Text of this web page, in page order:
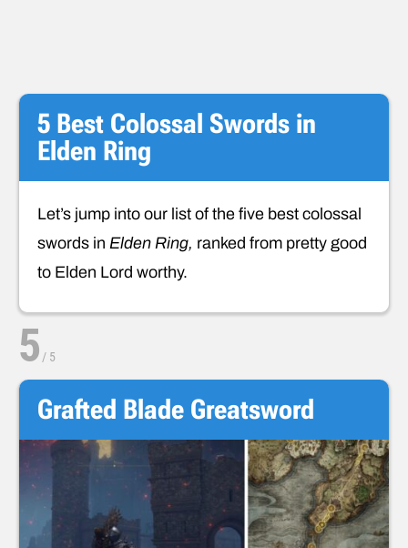
5 Best Colossal Swords in
Elden Ring
Let’s jump into our list of the five best colossal
swords in Elden Ring, ranked from pretty good
to Elden Lord worthy.
5 / 5
Grafted Blade Greatsword